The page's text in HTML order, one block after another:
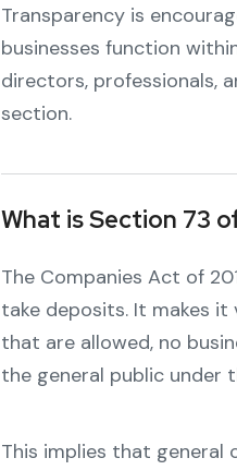
Transparency is
businesses function
directors, professionals,
section.
What is Section 73
The Companies Act of
take deposits. It makes
that are allowed, no
the general public under
This implies that